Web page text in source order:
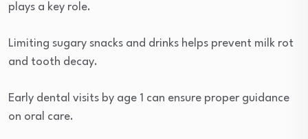
plays a key role.
Limiting sugary snacks and drinks helps prevent milk rot
and tooth decay.
Early dental visits by age 1 can ensure proper guidance
on oral care.